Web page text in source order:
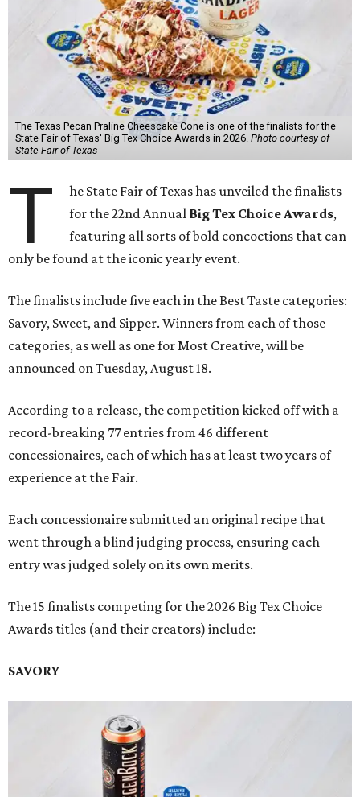
The Texas Pecan Praline Cheescake Cone is one of the finalists for the
State Fair of Texas' Big Tex Choice Awards in 2026. Photo courtesy of
State Fair of Texas
T
he State Fair of Texas has unveiled the finalists
for the 22nd Annual Big Tex Choice Awards,
featuring all sorts of bold concoctions that can
only be found at the iconic yearly event.
The finalists include five each in the Best Taste categories:
Savory, Sweet, and Sipper. Winners from each of those
categories, as well as one for Most Creative, will be
announced on Tuesday, August 18.
According to a release, the competition kicked off with a
record-breaking 77 entries from 46 different
concessionaires, each of which has at least two years of
experience at the Fair.
Each concessionaire submitted an original recipe that
went through a blind judging process, ensuring each
entry was judged solely on its own merits.
The 15 finalists competing for the 2026 Big Tex Choice
Awards titles (and their creators) include:
SAVORY